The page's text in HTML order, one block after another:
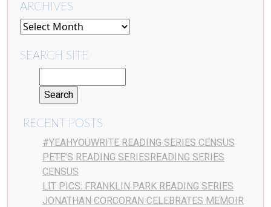
ARCHIVES
SEARCH SITE
RECENT POSTS
#YEAHYOUWRITE READING SERIES CENSUS
PETE’S READING SERIESREADING SERIES
CENSUS
LIT PICS: FRANKLIN PARK READING SERIES
JONATHAN CORCORAN CELEBRATES MEMOIR